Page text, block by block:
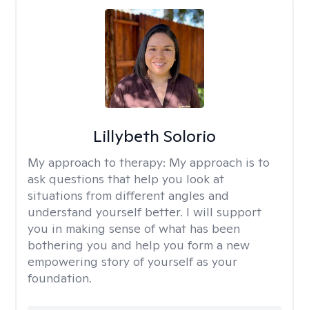
Lillybeth Solorio
My approach to therapy: My approach is to
ask questions that help you look at
situations from different angles and
understand yourself better. I will support
you in making sense of what has been
bothering you and help you form a new
empowering story of yourself as your
foundation.